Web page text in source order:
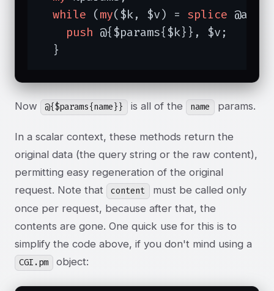
while (my($k, $v) = splice
push @{$params{$k}}, $v;
  }
Now @{$params{name}} is all of the name params.
In a scalar context, these methods return the
original data (the query string or the raw content),
permitting easy regeneration of the original
request. Note that
content
must be called only
once per request, because after that, the
contents are gone. One quick use for this is to
simplify the code above, if you don't mind using a
CGI.pm object: